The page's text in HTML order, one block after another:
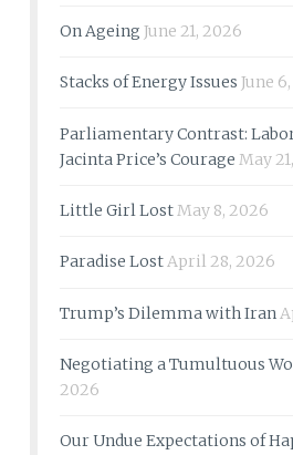
On Ageing June 21, 2026
Stacks of Energy Issues June
Parliamentary Contrast:
Jacinta Price’s Courage May
Little Girl LostMay 8, 2026
Paradise LostApril 28, 2026
Trump’s Dilemma with Iran
Negotiating a Tumultuous
2026
Our Undue Expectations of